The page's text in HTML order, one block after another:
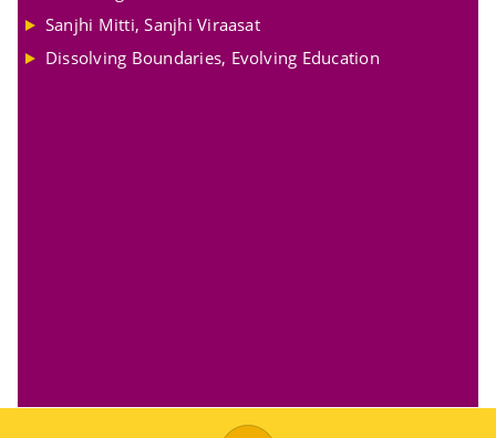
Sanjhi Mitti, Sanjhi Viraasat
Dissolving Boundaries, Evolving Education